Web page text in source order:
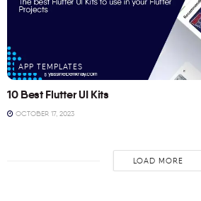
APP TEMPLATES
10 Best Flutter UI Kits
OCTOBER 17, 2023
LOAD MORE